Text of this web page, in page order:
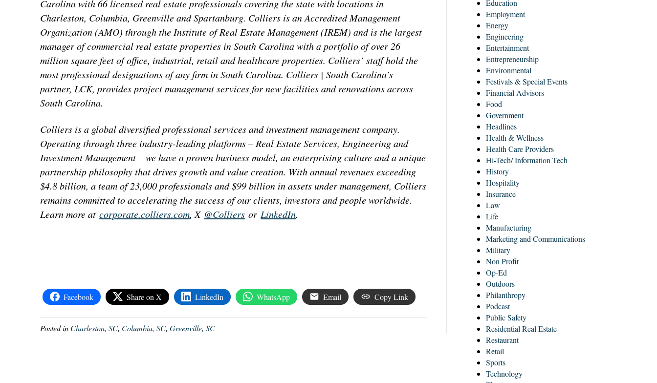
Carolina with 66 licensed real estate professionals covering the state with locations in
Charleston, Columbia, Greenville and Spartanburg. Colliers is an Accredited Management
Organization (AMO) through the Institute of Real Estate Management (IREM) and is the largest
manager of commercial real estate properties in South Carolina with a portfolio of over 26
million square feet of office, industrial, retail and healthcare properties. Colliers’ staff hold the
most professional designations of any firm in South Carolina. Colliers | South Carolina’s
partner, LCK, provides project management services for new facilities and renovations across
South Carolina.
Colliers is a global diversified professional services and investment management company.
Operating through three industry-leading platforms – Real Estate Services, Engineering and
Investment Management – we have a proven business model, an enterprising culture and a unique
partnership philosophy that drives growth and value creation. With annual revenues exceeding
$4.8 billion, a team of 23,000 professionals and $99 billion in assets under management, Colliers
remains committed to accelerating the success of our clients, investors and people worldwide.
Learn more atcorporate.colliers.com, X @Colliers or LinkedIn.
Facebook Share on X LinkedIn WhatsApp Email Copy Link
Posted in Charleston, SC, Columbia, SC,Greenville, SC
Education
Employment
Energy
Engineering
Entertainment
Entrepreneurship
Environmental
Festivals & Special Events
Financial Advisors
Food
Government
Headlines
Health & Wellness
Health Care Providers
Hi-Tech/ Information Tech
History
Hospitality
Insurance
Law
Life
Manufacturing
Marketing and Communications
Military
Non Profit
Op-Ed
Outdoors
Philanthropy
Podcast
Public Safety
Residential Real Estate
Restaurant
Retail
Sports
Technology